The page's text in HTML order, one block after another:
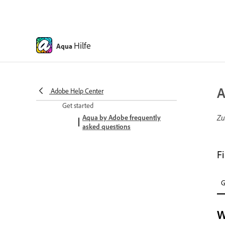
Aqua Hilfe
Adobe Help Center
Get started
Aqua by Adobe frequently
asked questions